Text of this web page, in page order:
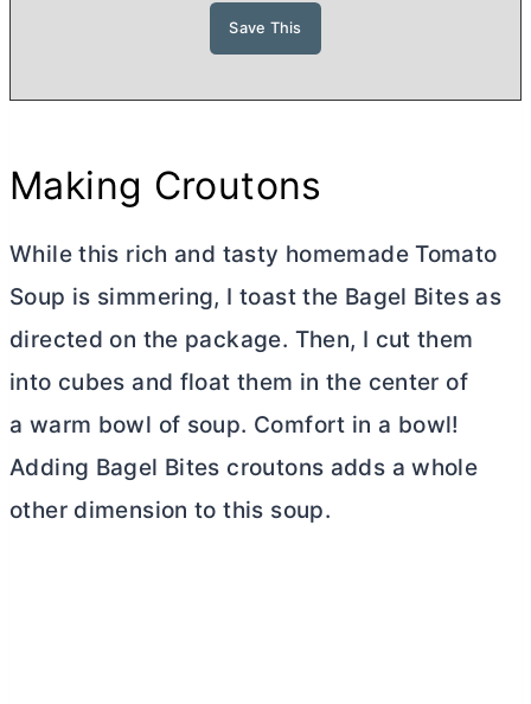
Making Croutons
While this rich and tasty homemade Tomato
Soup is simmering, I toast the Bagel Bites as
directed on the package. Then, I cut them
into cubes and float them in the center of
a warm bowl of soup. Comfort in a bowl!
Adding Bagel Bites croutons adds a whole
other dimension to this soup.